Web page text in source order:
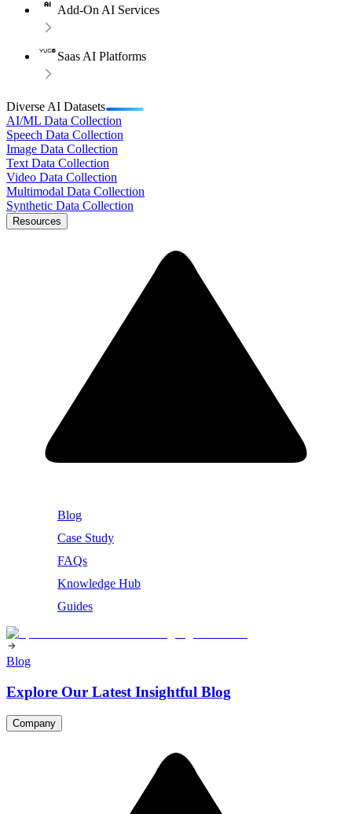
Add-On AI Services
Saas AI Platforms
Diverse AI Datasets
AI/ML Data Collection
Speech Data Collection
Image Data Collection
Text Data Collection
Video Data Collection
Multimodal Data Collection
Synthetic Data Collection
Resources
Blog
Case Study
FAQs
Knowledge Hub
Guides
Blog
Explore Our Latest Insightful Blog
Company